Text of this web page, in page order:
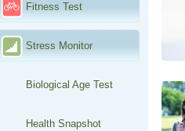
Fitness Test
Stress Monitor
Biological Age Test
Health Snapshot